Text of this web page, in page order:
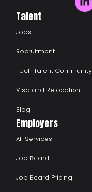
Talent
Jobs
Recruitment
Tech Talent Community
Visa and Relocation
Blog
Employers
All Services
Job Board
Job Board Pricing